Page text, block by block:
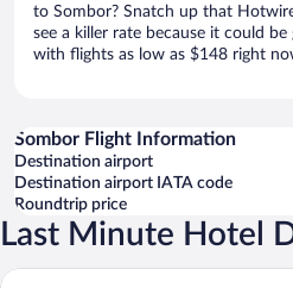
to Sombor? Snatch up that
see a killer rate because it could be
with flights as low as $148 right
Sombor Flight Information
Destination airport
Destination airport IATA code
Roundtrip price
Last Minute Hotel
Green Town Apartments